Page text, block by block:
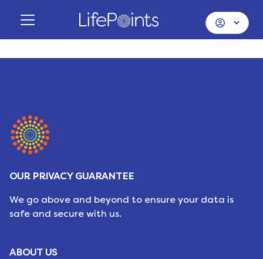
OUR PRIVACY GUARANTEE
We go above and beyond to ensure your data is
safe and secure with us.
ABOUT US